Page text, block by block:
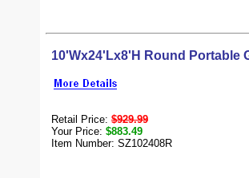
10'Wx24'Lx8'H Round Portable
Retail Price: $929.99
Your Price: $883.49
Item Number: SZ102408R